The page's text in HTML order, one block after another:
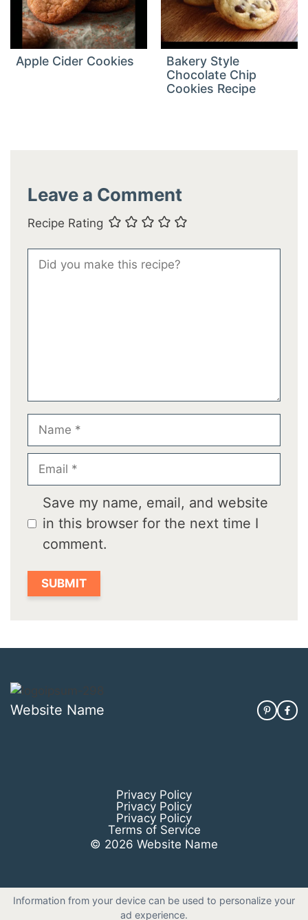
Apple Cider Cookies
Bakery Style
Chocolate Chip
Cookies Recipe
Leave a Comment
Recipe Rating
Comment
Name
Email
Save my name, email, and website
in this browser for the next time I
comment.
Website Name
Privacy Policy
Privacy Policy
Privacy Policy
Terms of Service
© 2026 Website Name
Information from your device can be used to personalize your
ad experience.